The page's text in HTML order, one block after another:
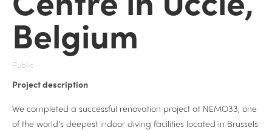
Belgium
Public
Project description
We completed a successful renovation project at NEMO33, one
of the world's deepest indoor diving facilities located in Brussels.